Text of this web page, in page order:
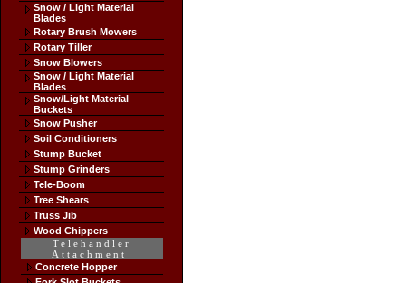
Snow / Light Material
Blades
Rotary Brush Mowers
Rotary Tiller
Snow Blowers
Snow / Light Material
Blades
Snow/Light Material
Buckets
Snow Pusher
Soil Conditioners
Stump Bucket
Stump Grinders
Tele-Boom
Tree Shears
Truss Jib
Wood Chippers
Telehandler
Attachment
Concrete Hopper